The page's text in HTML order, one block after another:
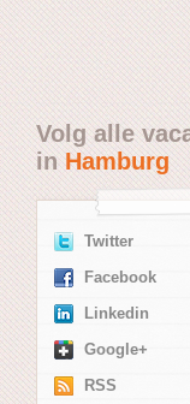
Volg alle
in Hamburg
Twitter
Facebook
Linkedin
Google+
RSS